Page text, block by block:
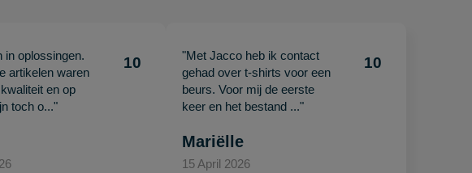
in oplossingen.
artikelen waren
en op
toch o..."
10
"Met Jacco heb ik contact
gehad over t-shirts voor een
beurs. Voor mij de eerste
keer en het bestand ..."
10
Mariëlle
15 April 2026